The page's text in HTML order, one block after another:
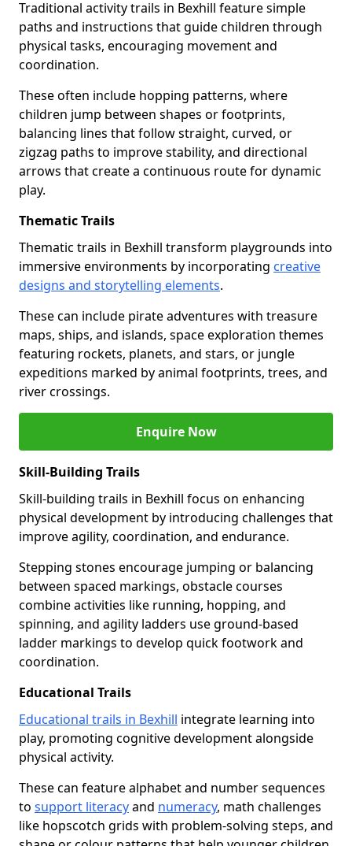
Traditional activity trails in Bexhill feature simple
paths and instructions that guide children through
physical tasks, encouraging movement and
coordination.
These often include hopping patterns, where
children jump between shapes or footprints,
balancing lines that follow straight, curved, or
zigzag paths to improve stability, and directional
arrows that create a continuous route for dynamic
play.
Thematic Trails
Thematic trails in Bexhill transform playgrounds into
immersive environments by incorporating creative
designs and storytelling elements.
These can include pirate adventures with treasure
maps, ships, and islands, space exploration themes
featuring rockets, planets, and stars, or jungle
expeditions marked by animal footprints, trees, and
river crossings.
Enquire Now
Skill-Building Trails
Skill-building trails in Bexhill focus on enhancing
physical development by introducing challenges that
improve agility, coordination, and endurance.
Stepping stones encourage jumping or balancing
between spaced markings, obstacle courses
combine activities like running, hopping, and
spinning, and agility ladders use ground-based
ladder markings to develop quick footwork and
coordination.
Educational Trails
Educational trails in Bexhill integrate learning into
play, promoting cognitive development alongside
physical activity.
These can feature alphabet and number sequences
to support literacyand numeracy, math challenges
like hopscotch grids with problem-solving steps, and